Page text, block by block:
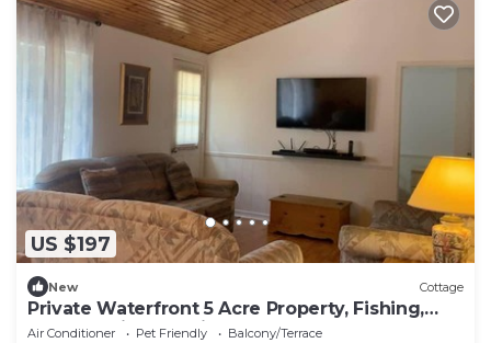
US $197
New Cottage
Private Waterfront 5 Acre Property, Fishing,
Kayaks, Private Trail
Air Conditioner Pet Friendly
Balcony/Terrace